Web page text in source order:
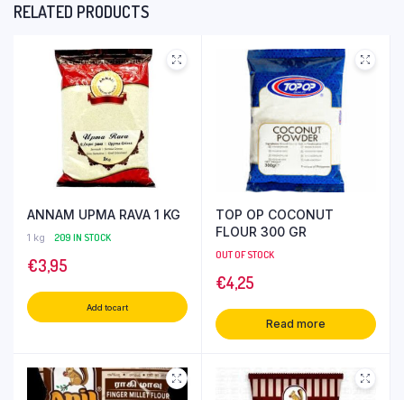
RELATED PRODUCTS
ANNAM UPMA RAVA 1 KG
1 kg 209 IN STOCK
€3,95
Add to cart
TOP OP COCONUT
FLOUR 300 GR
OUT OF STOCK
€4,25
Read more